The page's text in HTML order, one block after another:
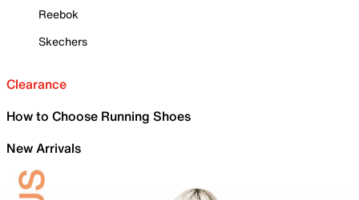
Reebok
Skechers
Clearance
How to Choose Running Shoes
New Arrivals